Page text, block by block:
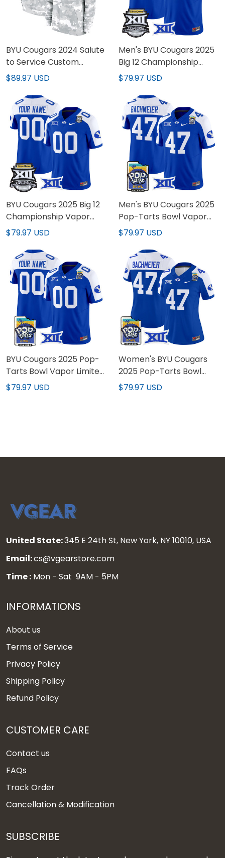
BYU Cougars 2024 Salute
to Service Custom
Fleece Pullover Hoodie -
$89.97 USD
Men's BYU Cougars 2025
Big 12 Championship
Vapor Limited Jersey -
$79.97 USD
BYU Cougars 2025 Big 12
Championship Vapor
Limited Custom Jersey -
$79.97 USD
Men's BYU Cougars 2025
Pop-Tarts Bowl Vapor
Limited Jersey - All
$79.97 USD
BYU Cougars 2025 Pop-
Tarts Bowl Vapor Limited
Custom Jersey - All
$79.97 USD
Women's BYU Cougars
2025 Pop-Tarts Bowl
Vapor Limited Jersey -
$79.97 USD
United State:345 E 24th St, New York, NY 10010, USA
Email:cs@vgearstore.com
Time : Mon - Sat 9AM - 5PM
INFORMATIONS
About us
Terms of Service
Privacy Policy
Shipping Policy
Refund Policy
CUSTOMER CARE
Contact us
FAQs
Track Order
Cancellation & Modification
SUBSCRIBE